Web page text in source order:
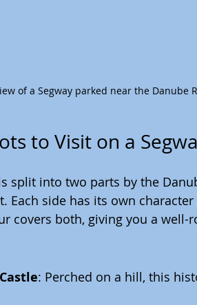
of a Segway parked near the
to Visit on a
split into two parts by the
Each side has its own
covers both, giving you a well-
: Perched on a hill, this